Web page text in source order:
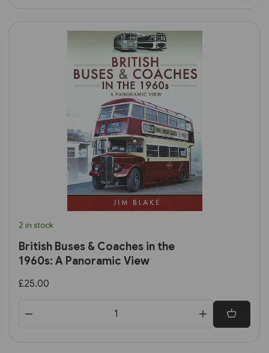
2 in stock
British Buses & Coaches in the
1960s: A Panoramic View
£25.00